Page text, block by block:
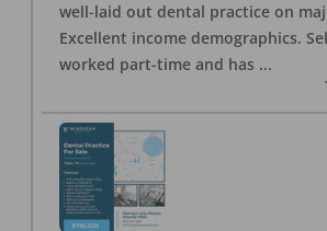
well-laid out dental practice on
Excellent income demographics.
worked part-time and has ...